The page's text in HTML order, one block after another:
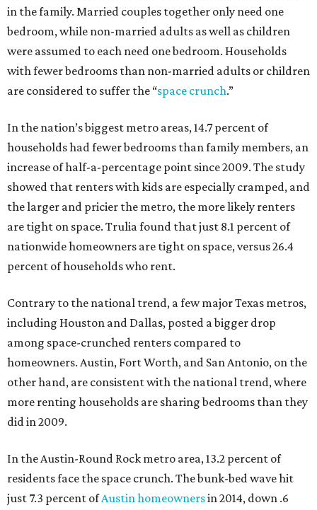
in the family. Married couples together only need one
bedroom, while non-married adults as well as children
were assumed to each need one bedroom. Households
with fewer bedrooms than non-married adults or children
are considered to suffer the “space crunch.”
In the nation’s biggest metro areas, 14.7 percent of
households had fewer bedrooms than family members, an
increase of half-a-percentage point since 2009. The study
showed that renters with kids are especially cramped, and
the larger and pricier the metro, the more likely renters
are tight on space. Trulia found that just 8.1 percent of
nationwide homeowners are tight on space, versus 26.4
percent of households who rent.
Contrary to the national trend, a few major Texas metros,
including Houston and Dallas, posted a bigger drop
among space-crunched renters compared to
homeowners. Austin, Fort Worth, and San Antonio, on the
other hand, are consistent with the national trend, where
more renting households are sharing bedrooms than they
did in 2009.
In the Austin-Round Rock metro area, 13.2 percent of
residents face the space crunch. The bunk-bed wave hit
just 7.3 percent ofAustin homeownersin 2014, down .6